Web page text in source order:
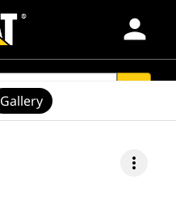
person
more_vert
Gallery